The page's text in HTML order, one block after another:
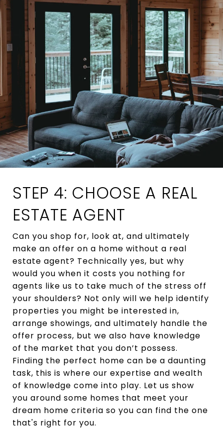
STEP 4: CHOOSE A REAL
ESTATE AGENT
Can you shop for, look at, and ultimately
make an offer on a home without a real
estate agent? Technically yes, but why
would you when it costs you nothing for
agents like us to take much of the stress off
your shoulders? Not only will we help identify
properties you might be interested in,
arrange showings, and ultimately handle the
offer process, but we also have knowledge
of the market that you don’t possess.
Finding the perfect home can be a daunting
task, this is where our expertise and wealth
of knowledge come into play. Let us show
you around some homes that meet your
dream home criteria so you can find the one
that's right for you.